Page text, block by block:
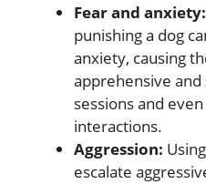
Fear and anxiety:
punishing a dog
anxiety, causing
apprehensive
sessions and
interactions.
Aggression:
escalate